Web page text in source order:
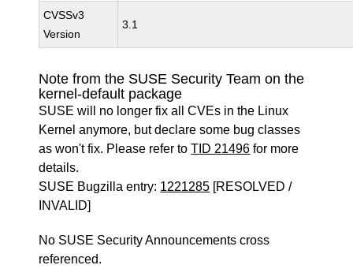
CVSSv3
Version
3.1
Note from the SUSE Security Team on the
kernel-default package
SUSE will no longer fix all CVEs in the Linux
Kernel anymore, but declare some bug classes
as won't fix. Please refer toTID 21496 for more
details.
SUSE Bugzilla entry: 1221285 [RESOLVED /
INVALID]
No SUSE Security Announcements cross
referenced.